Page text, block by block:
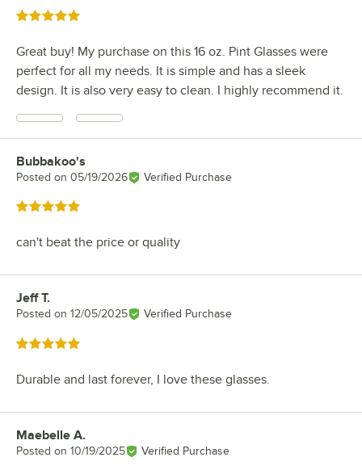
Rated 5 out of 5 stars
Great buy! My purchase on this 16 oz. Pint Glasses were
perfect for all my needs. It is simple and has a sleek
design. It is also very easy to clean. I highly recommend it.
Review by
Bubbakoo's
Posted on 05/19/2026 Verified Purchase
Rated 5 out of 5 stars
can't beat the price or quality
Review by
Jeff T.
Posted on 12/05/2025 Verified Purchase
Rated 5 out of 5 stars
Durable and last forever, I love these glasses.
Review by
Maebelle A.
Posted on 10/19/2025 Verified Purchase